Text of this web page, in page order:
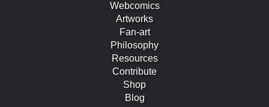
Webcomics
Artworks
Fan-art
Philosophy
Resources
Contribute
Shop
Blog